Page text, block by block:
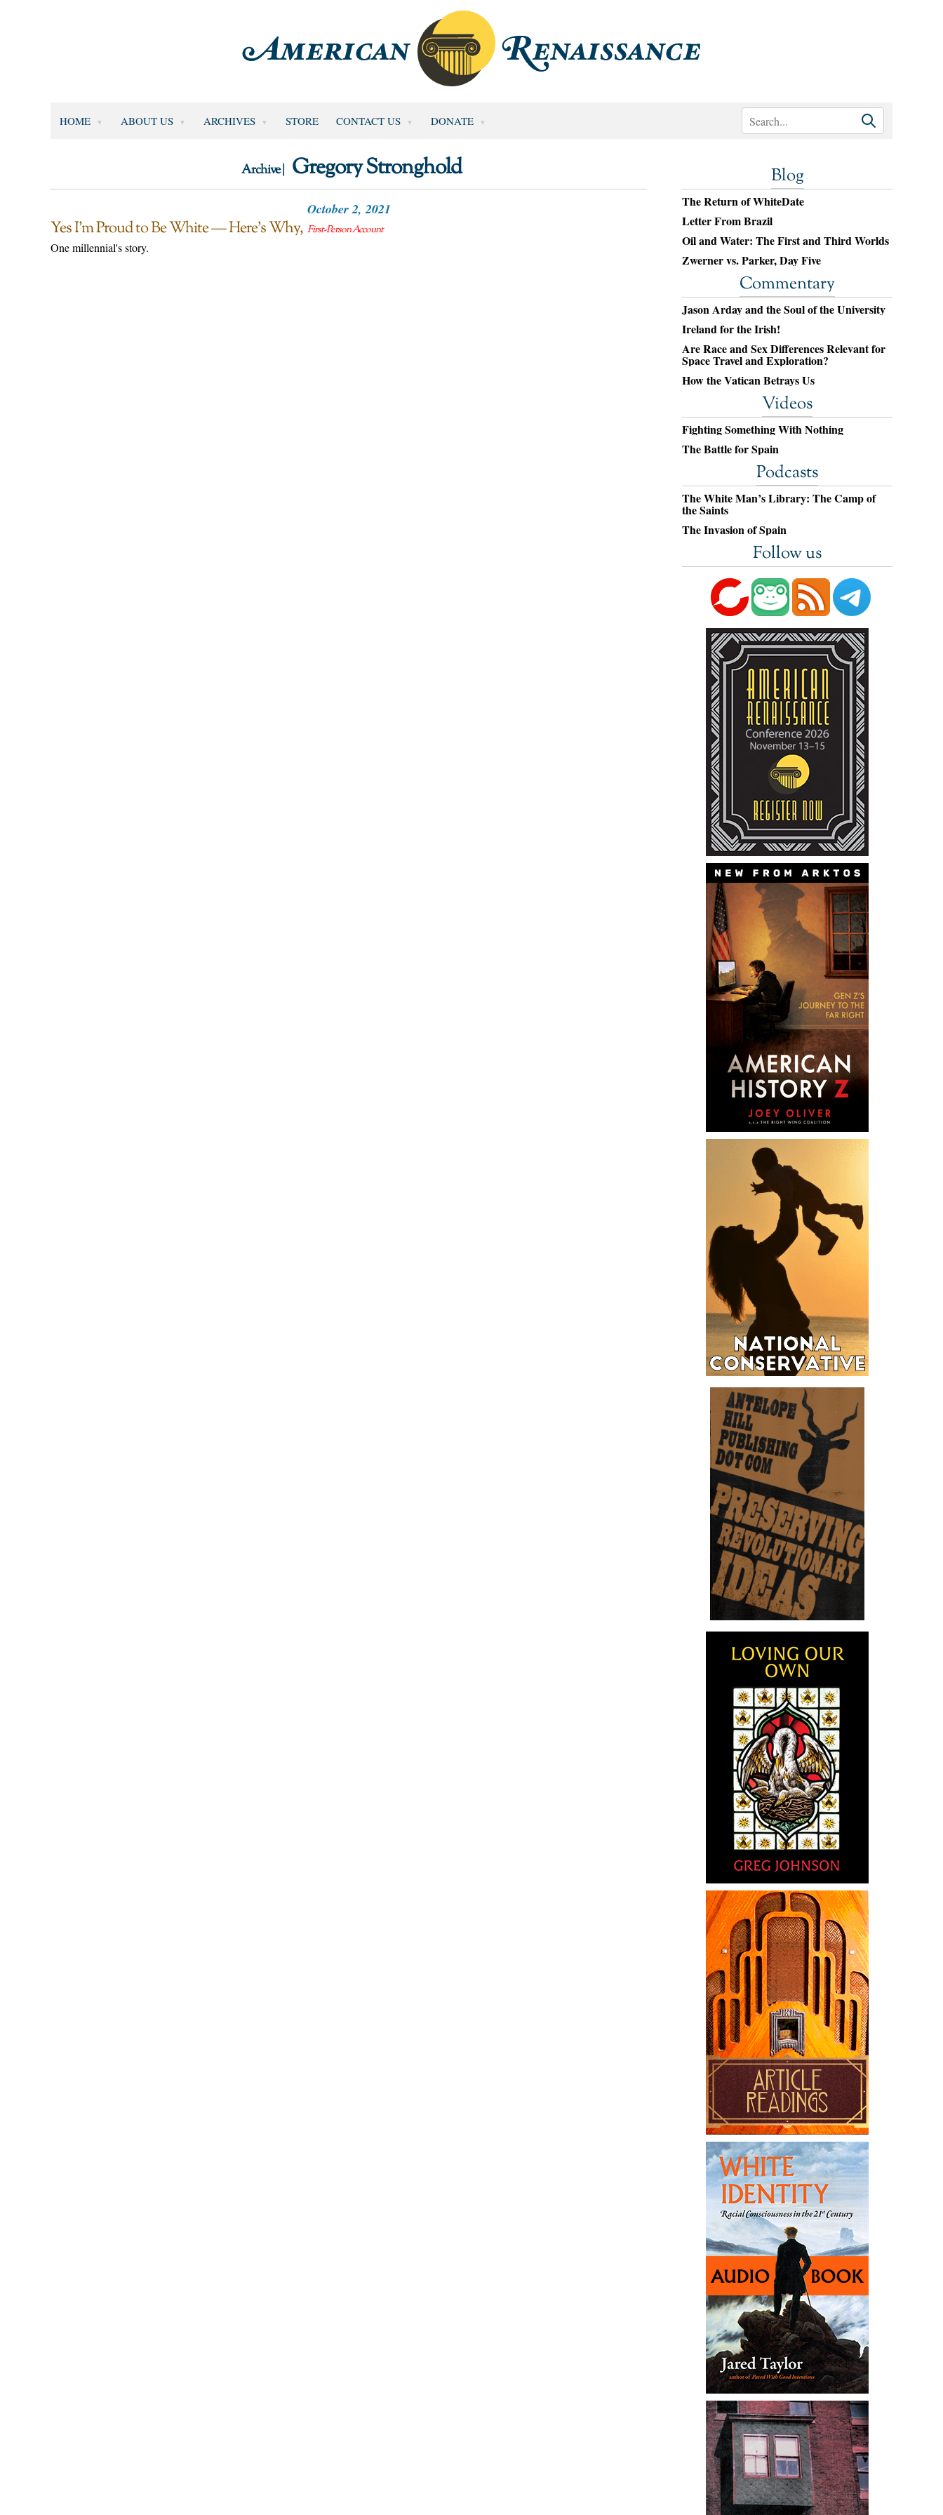
HOME ABOUT US ARCHIVES STORE CONTACT US DONATE
Archive | Gregory Stronghold
October 2, 2021
Yes I’m Proud to Be White — Here’s Why First-Person Account
One millennial's story.
Blog
The Return of WhiteDate
Letter From Brazil
Oil and Water: The First and Third Worlds
Zwerner vs. Parker, Day Five
Commentary
Jason Arday and the Soul of the University
Ireland for the Irish!
Are Race and Sex Differences Relevant for
Space Travel and Exploration?
How the Vatican Betrays Us
Videos
Fighting Something With Nothing
The Battle for Spain
Podcasts
The White Man’s Library: The Camp of
the Saints
The Invasion of Spain
Follow us